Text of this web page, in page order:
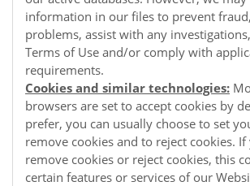
information in our files to prevent
problems, assist with any
Terms of Use and/or comply with
requirements.
Cookies and similar technologies:
browsers are set to accept cookies by
prefer, you can usually choose to set
remove cookies and to reject cookies.
remove cookies or reject cookies, this
certain features or services of our